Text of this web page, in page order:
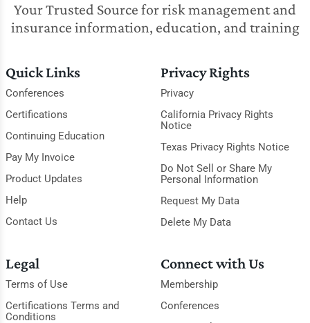
Your Trusted Source for risk management and
insurance information, education, and training
Quick Links
Conferences
Certifications
Continuing Education
Pay My Invoice
Product Updates
Help
Contact Us
Privacy Rights
Privacy
California Privacy Rights
Notice
Texas Privacy Rights Notice
Do Not Sell or Share My
Personal Information
Request My Data
Delete My Data
Legal
Terms of Use
Certifications Terms and
Conditions
Connect with Us
Membership
Conferences